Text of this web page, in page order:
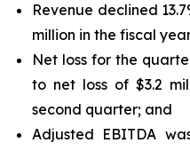
Revenue declined
million in the fiscal
Net loss for the
to net loss of $3.2
second quarter; and
Adjusted EBITDA